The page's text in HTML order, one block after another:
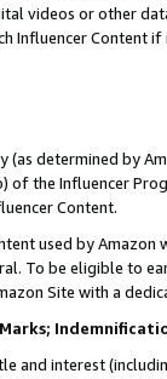
videos or other
Influencer Content
(as determined by
of the Influencer
Content.
used by
To be eligible to
Site with a
and interest